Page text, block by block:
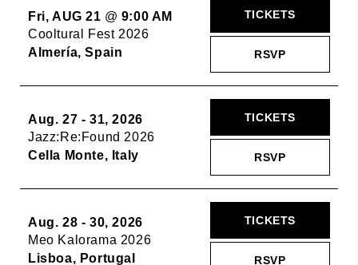
Fri, AUG 21 @ 9:00 AM
Cooltural Fest 2026
Almería, Spain
RSVP
TICKETS
Aug. 27 - 31, 2026
Jazz:Re:Found 2026
Cella Monte, Italy
RSVP
TICKETS
Aug. 28 - 30, 2026
Meo Kalorama 2026
Lisboa, Portugal
RSVP
TICKETS